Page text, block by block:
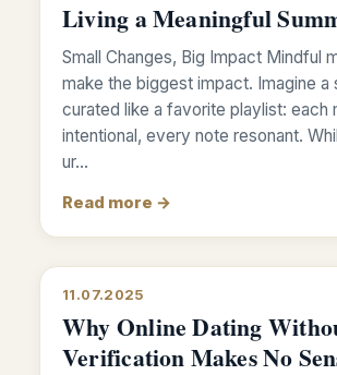
Living a Meaningful
Small Changes, Big Impact Mindful
make the biggest impact. Imagine a
curated like a favorite playlist: each
intentional, every note resonant.
ur…
Read more →
11.07.2025
Why Online Dating
Verification Makes No